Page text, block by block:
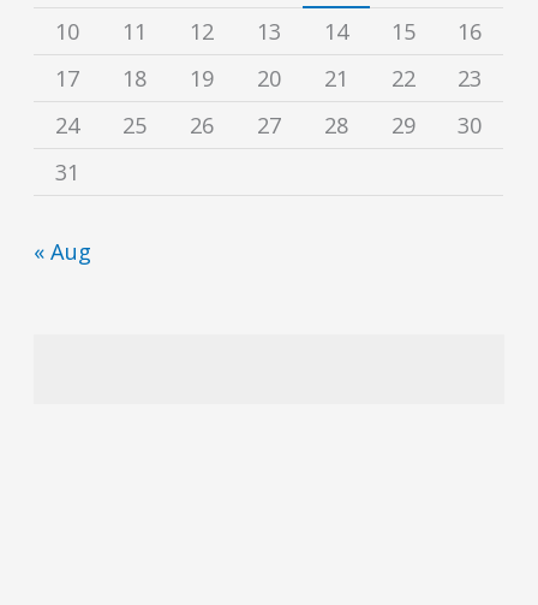
10
11 12 13 14 15
16
17
18 19 20 21 22
23
24
25 26 27 28 29
30
31
« Aug